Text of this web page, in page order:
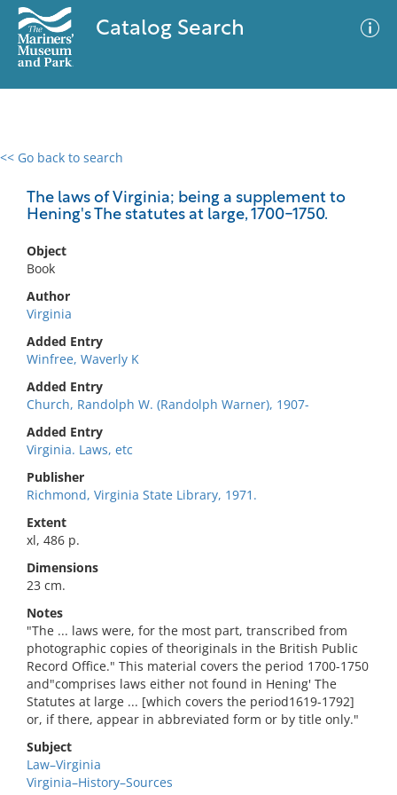
Catalog Search
<< Go back to search
The laws of Virginia; being a supplement to
Hening's The statutes at large, 1700-1750.
Object
Book
Author
Virginia
Added Entry
Winfree, Waverly K
Added Entry
Church, Randolph W. (Randolph Warner), 1907-
Added Entry
Virginia. Laws, etc
Publisher
Richmond, Virginia State Library, 1971.
Extent
xl, 486 p.
Dimensions
23 cm.
Notes
"The ... laws were, for the most part, transcribed from
photographic copies of theoriginals in the British Public
Record Office." This material covers the period 1700-1750
and"comprises laws either not found in Hening' The
Statutes at large ... [which covers the period1619-1792]
or, if there, appear in abbreviated form or by title only."
Subject
Law–Virginia
Virginia–History–Sources
0 results